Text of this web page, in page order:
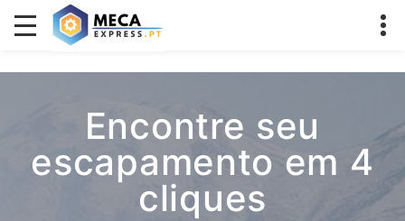
Encontre seu
escapamento em 4
cliques